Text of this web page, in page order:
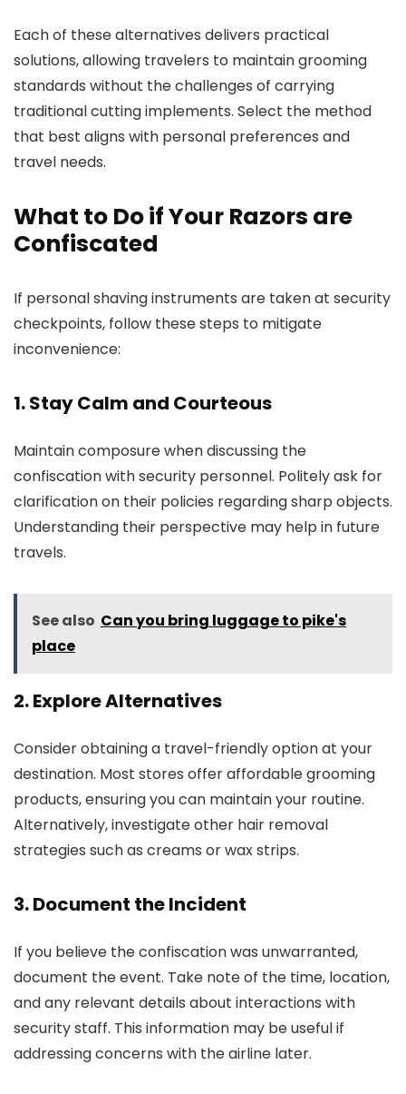
Each of these alternatives delivers practical
solutions, allowing travelers to maintain grooming
standards without the challenges of carrying
traditional cutting implements. Select the method
that best aligns with personal preferences and
travel needs.
What to Do if Your Razors are
Confiscated
If personal shaving instruments are taken at security
checkpoints, follow these steps to mitigate
inconvenience:
1. Stay Calm and Courteous
Maintain composure when discussing the
confiscation with security personnel. Politely ask for
clarification on their policies regarding sharp objects.
Understanding their perspective may help in future
travels.
See also Can you bring luggage to pike's
place
2. Explore Alternatives
Consider obtaining a travel-friendly option at your
destination. Most stores offer affordable grooming
products, ensuring you can maintain your routine.
Alternatively, investigate other hair removal
strategies such as creams or wax strips.
3. Document the Incident
If you believe the confiscation was unwarranted,
document the event. Take note of the time, location,
and any relevant details about interactions with
security staff. This information may be useful if
addressing concerns with the airline later.